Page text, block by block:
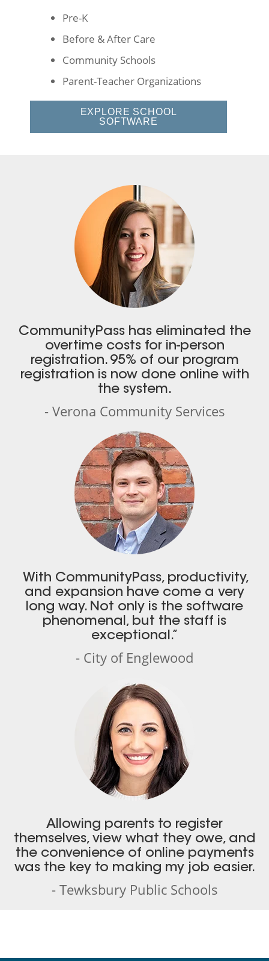
Pre-K
Before & After Care
Community Schools
Parent-Teacher Organizations
EXPLORE SCHOOL
SOFTWARE
CommunityPass has eliminated the
overtime costs for in-person
registration. 95% of our program
registration is now done online with
the system.
- Verona Community Services
With CommunityPass, productivity,
and expansion have come a very
long way. Not only is the software
phenomenal, but the staff is
exceptional.”
- City of Englewood
Allowing parents to register
themselves, view what they owe, and
the convenience of online payments
was the key to making my job easier.
- Tewksbury Public Schools